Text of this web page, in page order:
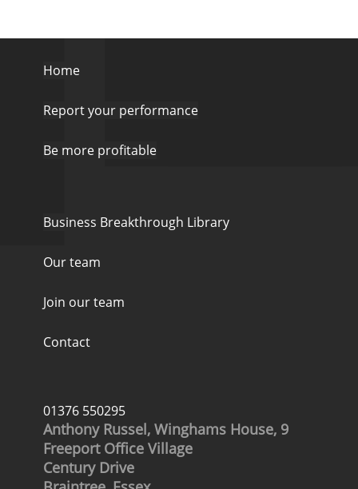
Home
Report your performance
Be more profitable
Business Breakthrough Library
Our team
Join our team
Contact
01376 550295
Anthony Russel, Winghams House, 9
Freeport Office Village
Century Drive